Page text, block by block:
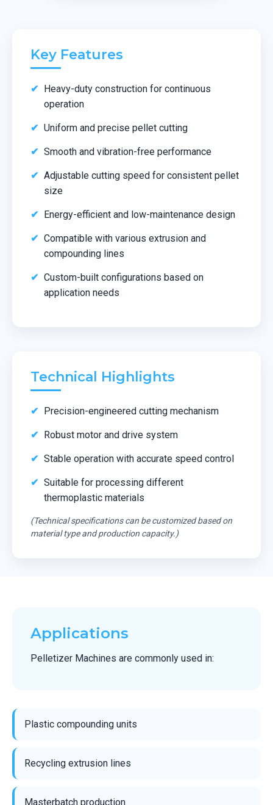
Key Features
Heavy-duty construction for continuous
operation
Uniform and precise pellet cutting
Smooth and vibration-free performance
Adjustable cutting speed for consistent pellet
size
Energy-efficient and low-maintenance design
Compatible with various extrusion and
compounding lines
Custom-built configurations based on
application needs
Technical Highlights
Precision-engineered cutting mechanism
Robust motor and drive system
Stable operation with accurate speed control
Suitable for processing different
thermoplastic materials
(Technical specifications can be customized based on
material type and production capacity.)
Applications
Pelletizer Machines are commonly used in:
Plastic compounding units
Recycling extrusion lines
Masterbatch production